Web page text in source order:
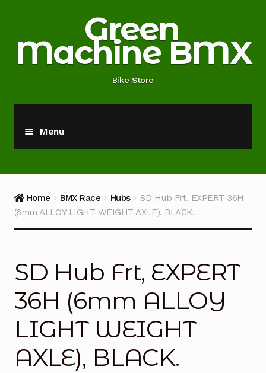
navigation
content
Green
Machine BMX
Bike Store
Menu
About
Custom Builds
Home BMX Race Hubs
SD Hub Frt, EXPERT 36H
(6mm ALLOY LIGHT WEIGHT AXLE), BLACK.
SD Hub Frt, EXPERT
36H (6mm ALLOY
LIGHT WEIGHT
AXLE), BLACK.